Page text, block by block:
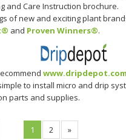
and Care Instruction brochure.
of new and exciting plant
and Proven Winners®.
www.dripdepot.com
to install micro and drip
parts and supplies.
1 2 »